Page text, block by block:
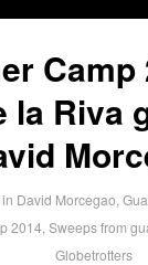
Camp
la Riva
in David Morcegao,
2014,Sweeps from
Globetrotters